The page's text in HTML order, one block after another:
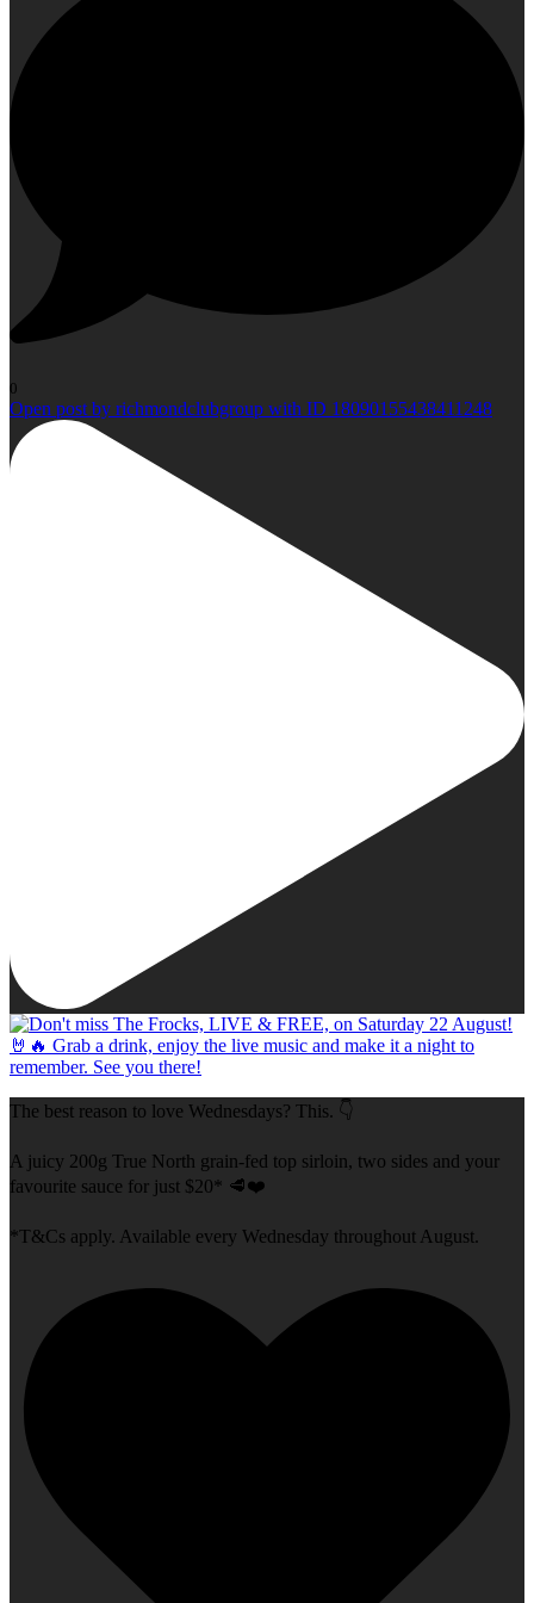
0
Open post by richmondclubgroup with ID 18090155438411248
The best reason to love Wednesdays? This. 👇
A juicy 200g True North grain-fed top sirloin, two sides and your
favourite sauce for just $20* 🥩❤️
*T&Cs apply. Available every Wednesday throughout August.